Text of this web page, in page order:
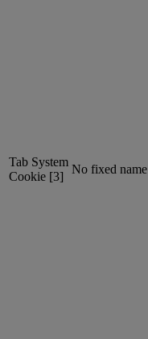
Tab System
Cookie [3]
No fixed name